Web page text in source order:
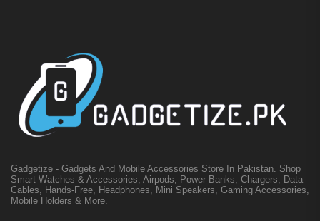
Gadgetize - Gadgets And Mobile Accessories Store In Pakistan. Shop
Smart Watches & Accessories, Airpods, Power Banks, Chargers, Data
Cables, Hands-Free, Headphones, Mini Speakers, Gaming Accessories,
Mobile Holders & More.